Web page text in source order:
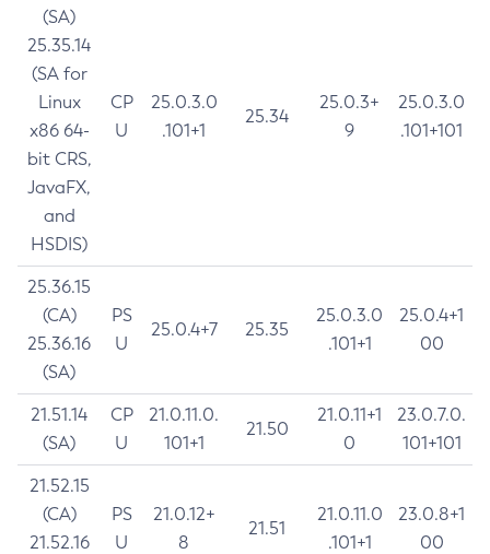
(SA)
25.35.14
(SA for
Linux
x86 64-
bit CRS,
JavaFX,
and
HSDIS)
CP
U
25.0.3.0
.101+1
25.34
25.0.3+
9
25.0.3.0
.101+101
25.36.15
(CA)
25.36.16
(SA)
PS
U
25.0.4+7 25.35
25.0.3.0
.101+1
25.0.4+1
00
21.51.14
(SA)
CP
U
21.0.11.0.
101+1
21.50
21.0.11+1
0
23.0.7.0.
101+101
21.52.15
(CA)
21.52.16
PS
U
21.0.12+
8
21.51
21.0.11.0
.101+1
23.0.8+1
00